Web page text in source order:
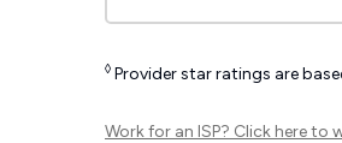
◊ Provider star ratings are
Work for an ISP? Click hereto